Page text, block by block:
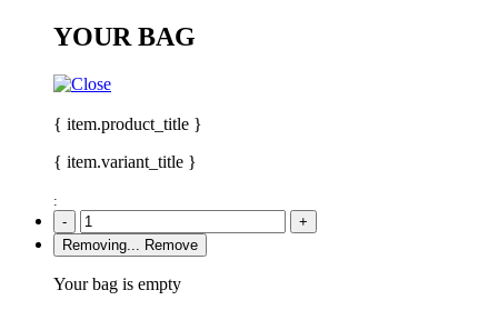
YOUR BAG
{ item.product_title }
{ item.variant_title }
:
-
+
Removing...
Remove
Your bag is empty